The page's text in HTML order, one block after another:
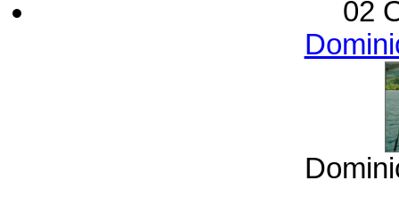
02